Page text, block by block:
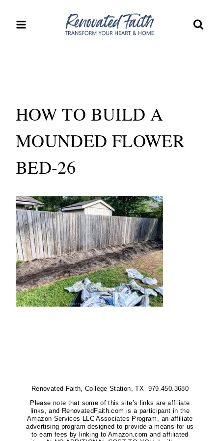
HOW TO BUILD A
MOUNDED FLOWER
BED-26
Renovated Faith, College Station, TX 979.450.3680
Please note that some of this site’s links are affiliate
links, and RenovatedFaith.com is a participant in the
Amazon Services LLC Associates Program, an affiliate
advertising program designed to provide a means for us
to earn fees by linking to Amazon.com and affiliated